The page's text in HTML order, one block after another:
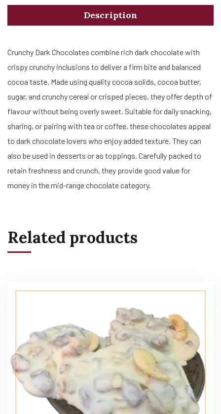
Description
Crunchy Dark Chocolates combine rich dark chocolate with
crispy crunchy inclusions to deliver a firm bite and balanced
cocoa taste. Made using quality cocoa solids, cocoa butter,
sugar, and crunchy cereal or crisped pieces, they offer depth of
flavour without being overly sweet. Suitable for daily snacking,
sharing, or pairing with tea or coffee, these chocolates appeal
to dark chocolate lovers who enjoy added texture. They can
also be used in desserts or as toppings. Carefully packed to
retain freshness and crunch, they provide good value for
money in the mid-range chocolate category.
Related products